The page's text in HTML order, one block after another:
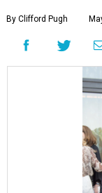
By Clifford Pugh